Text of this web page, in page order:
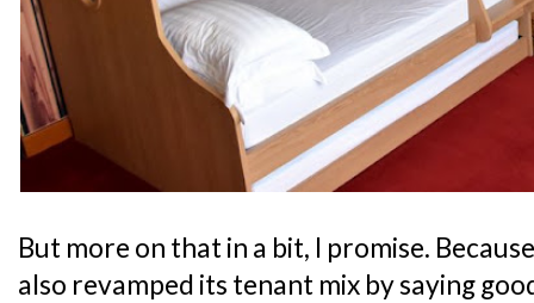
But more on that in a bit, I promise.
also revamped its tenant mix by saying